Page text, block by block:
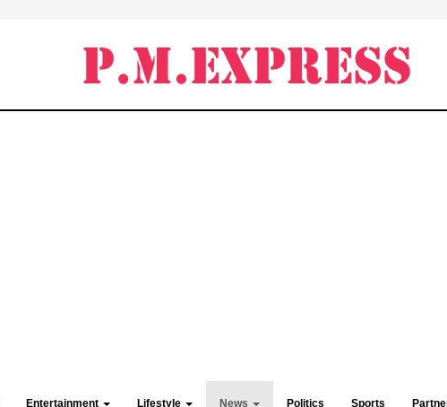
Entertainment Lifestyle News Politics Sports